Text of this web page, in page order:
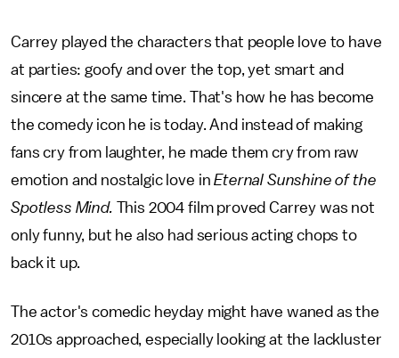
Carrey played the characters that people love to have
at parties: goofy and over the top, yet smart and
sincere at the same time. That's how he has become
the comedy icon he is today. And instead of making
fans cry from laughter, he made them cry from raw
emotion and nostalgic love inEternal Sunshine of the
Spotless Mind. This 2004 film proved Carrey was not
only funny, but he also had serious acting chops to
back it up.
The actor's comedic heyday might have waned as the
2010s approached, especially looking at the lackluster